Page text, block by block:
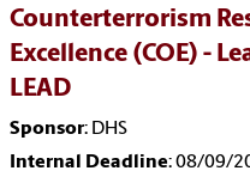
Counterterrorism
Excellence (COE) -
LEAD
Sponsor: DHS
Internal Deadline: 08/09/